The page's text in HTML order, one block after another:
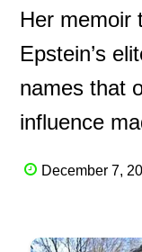
Her memoir
Epstein’s
names that
influence
December 7,